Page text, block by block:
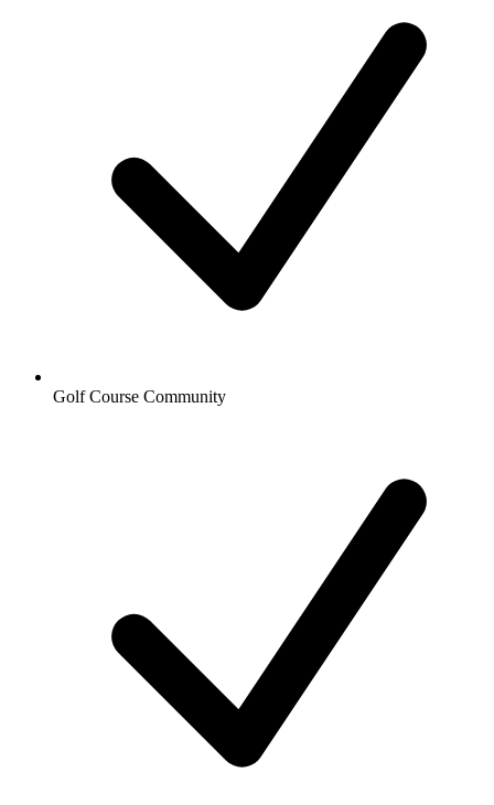
Golf Course Community